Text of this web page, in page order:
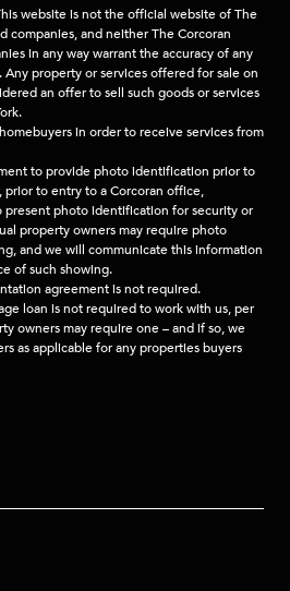
website is not the official website of The
companies, and neither The Corcoran
in any way warrant the accuracy of any
property or services offered for sale on
an offer to sell such goods or services
in order to receive services from
to provide photo identification prior to
to entry to a Corcoran office,
present photo identification for security or
property owners may require photo
and we will communicate this information
of such showing.
agreement is not required.
loan is not required to work with us, per
owners may require one – and if so, we
as applicable for any properties buyers